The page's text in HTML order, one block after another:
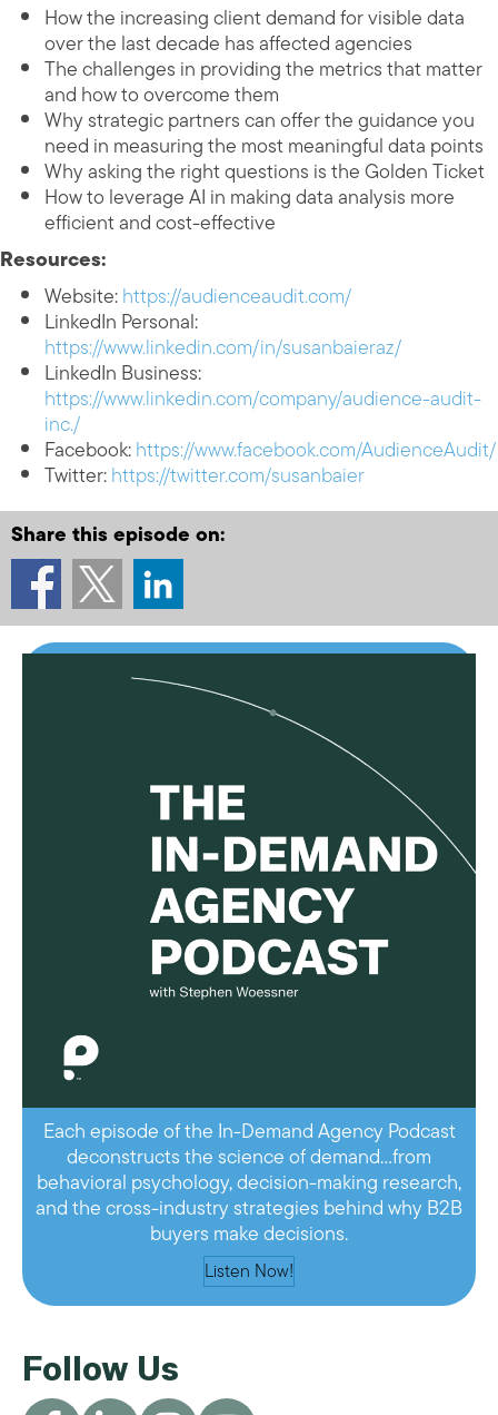
How the increasing client demand for visible data
over the last decade has affected agencies
The challenges in providing the metrics that matter
and how to overcome them
Why strategic partners can offer the guidance you
need in measuring the most meaningful data points
Why asking the right questions is the Golden Ticket
How to leverage AI in making data analysis more
efficient and cost-effective
Resources:
Website:https://audienceaudit.com/
LinkedIn Personal:
https://www.linkedin.com/in/susanbaieraz/
LinkedIn Business:
https://www.linkedin.com/company/audience-audit-
inc./
Facebook:https://www.facebook.com/AudienceAudit/
Twitter:https://twitter.com/susanbaier
Share this episode on:
Each episode of the In-Demand Agency Podcast
deconstructs the science of demand…from
behavioral psychology, decision-making research,
and the cross-industry strategies behind why B2B
buyers make decisions.
Listen Now!
Follow Us